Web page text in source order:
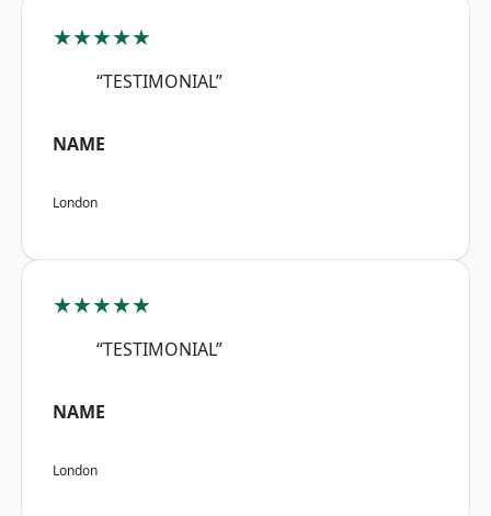
★★★★★
“TESTIMONIAL”
NAME
London
★★★★★
“TESTIMONIAL”
NAME
London